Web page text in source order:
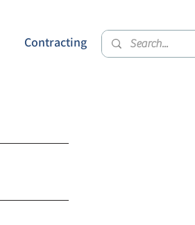
Contracting